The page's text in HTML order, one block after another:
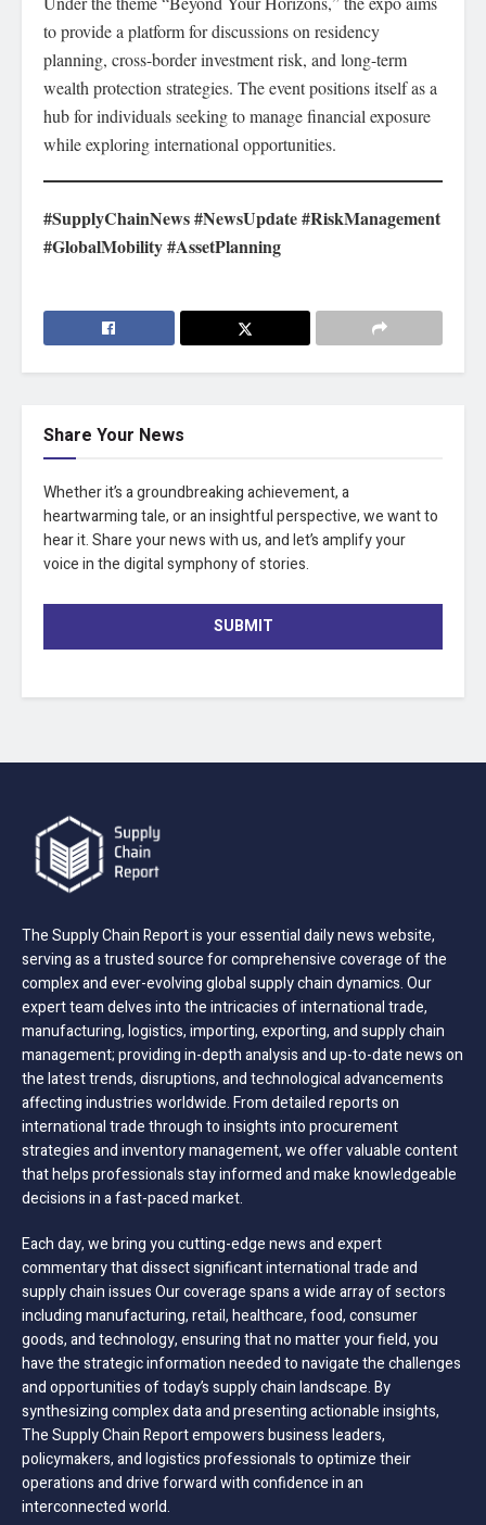
to provide a platform for discussions on residency
planning, cross-border investment risk, and long-term
wealth protection strategies. The event positions itself as a
hub for individuals seeking to manage financial exposure
while exploring international opportunities.
#SupplyChainNews #NewsUpdate #RiskManagement
#GlobalMobility #AssetPlanning
Share Your News
Whether it’s a groundbreaking achievement, a
heartwarming tale, or an insightful perspective, we want to
hear it. Share your news with us, and let’s amplify your
voice in the digital symphony of stories.
SUBMIT
The Supply Chain Report is your essential daily news website,
serving as a trusted source for comprehensive coverage of the
complex and ever-evolving global supply chain dynamics. Our
expert team delves into the intricacies of international trade,
manufacturing, logistics, importing, exporting, and supply chain
management; providing in-depth analysis and up-to-date news on
the latest trends, disruptions, and technological advancements
affecting industries worldwide. From detailed reports on
international trade through to insights into procurement
strategies and inventory management, we offer valuable content
that helps professionals stay informed and make knowledgeable
decisions in a fast-paced market.
Each day, we bring you cutting-edge news and expert
commentary that dissect significant international trade and
supply chain issues Our coverage spans a wide array of sectors
including manufacturing, retail, healthcare, food, consumer
goods, and technology, ensuring that no matter your field, you
have the strategic information needed to navigate the challenges
and opportunities of today’s supply chain landscape. By
synthesizing complex data and presenting actionable insights,
The Supply Chain Report empowers business leaders,
policymakers, and logistics professionals to optimize their
operations and drive forward with confidence in an
interconnected world.